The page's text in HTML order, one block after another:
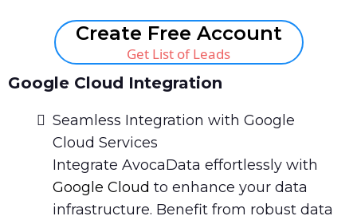
Create Free Account
Get List of Leads
Google Cloud Integration
Seamless Integration with Google
Cloud Services
Integrate AvocaData effortlessly with
Google Cloud to enhance your data
infrastructure. Benefit from robust data